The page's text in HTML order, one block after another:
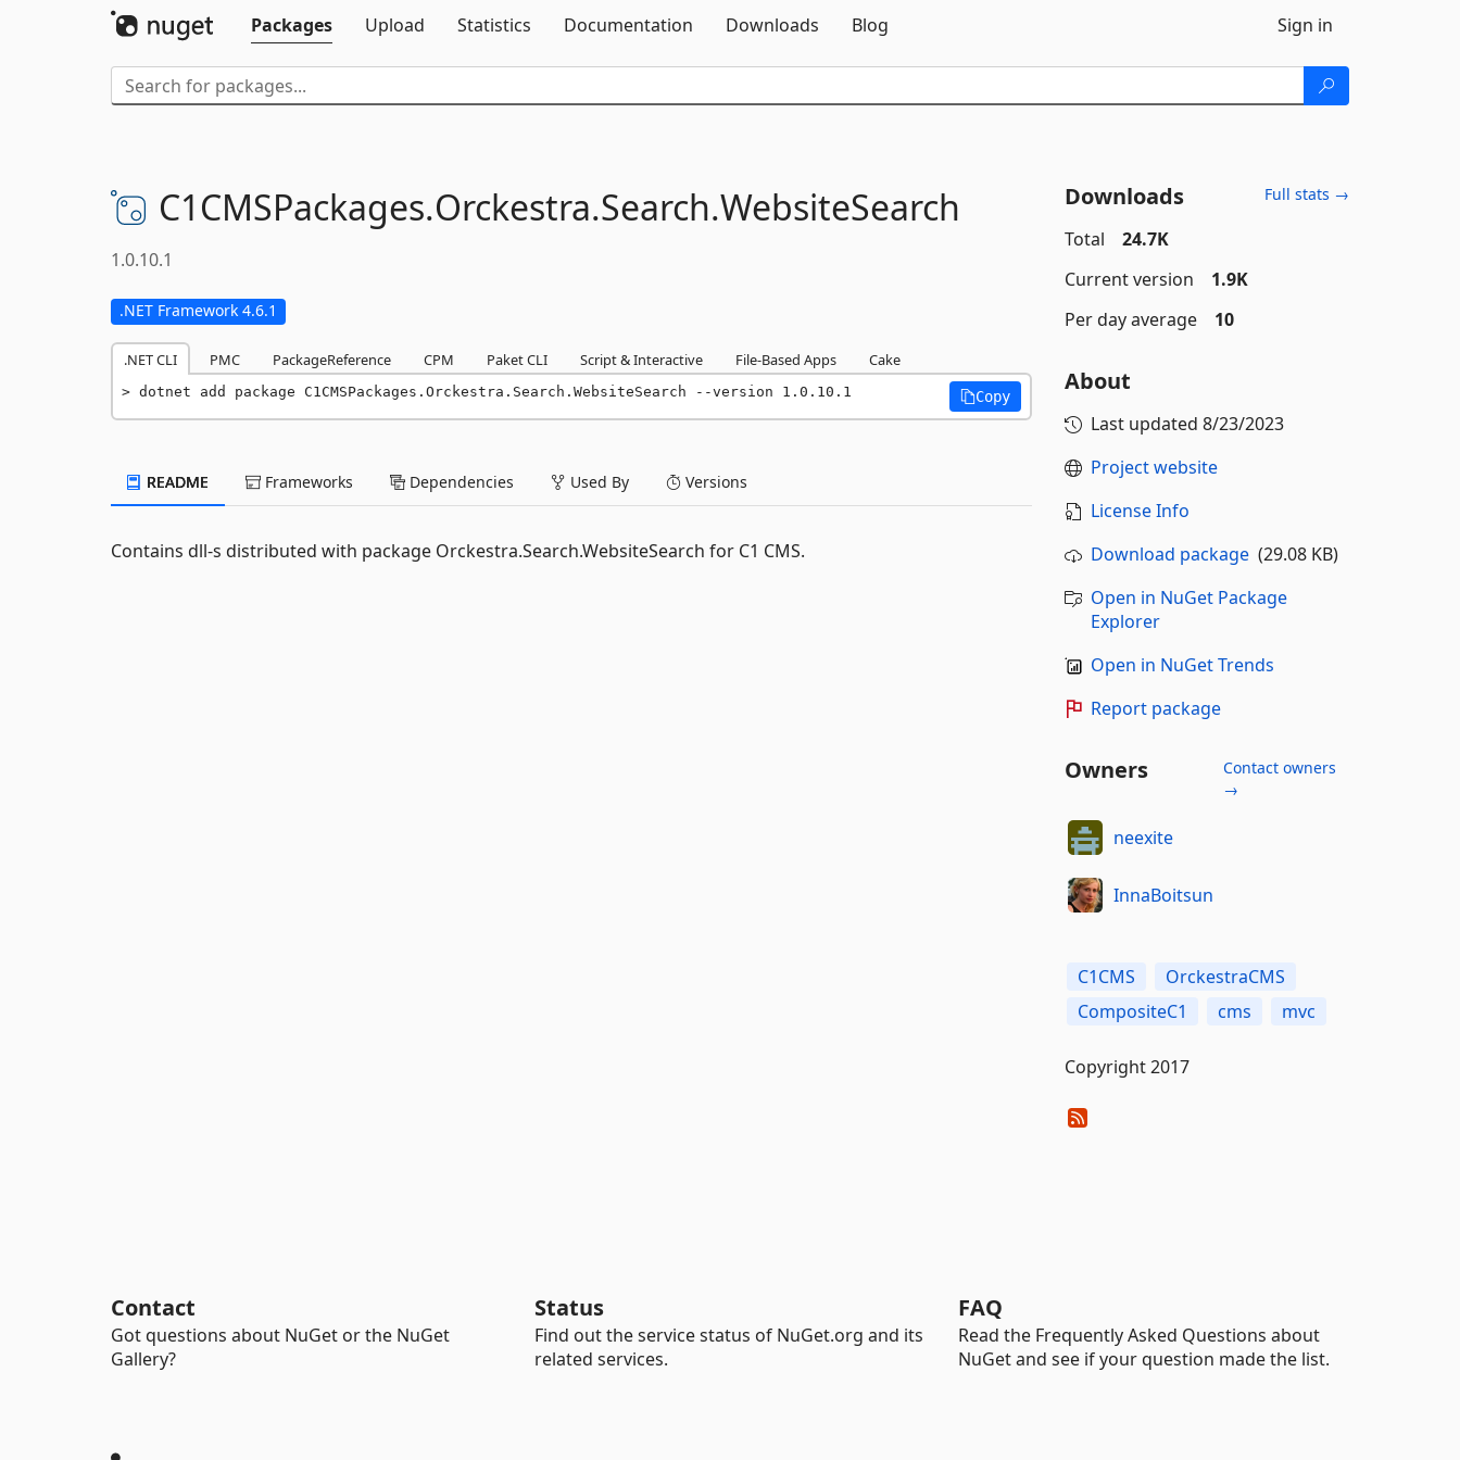
Packages
Upload Statistics Documentation Downloads Blog Sign in
C1CMSPackages.Orckestra.Search.WebsiteSearch
1.0.10.1
.NET Framework 4.6.1
.NET CLI PMC PackageReference CPM Paket CLI Script & Interactive File-Based Apps Cake
dotnet add package C1CMSPackages.Orckestra.Search.WebsiteSearch --version 1.0.10.1 Copy
README Frameworks Dependencies Used By Versions
Contains dll-s distributed with package Orckestra.Search.WebsiteSearch for C1 CMS.
Downloads Full stats →
Total
24.7K
Current version
1.9K
Per day average
10
About
Last updated 8/23/2023
Project website
License Info
Download package(29.08 KB)
Open in NuGet Package
Explorer
Open in NuGet Trends
Report package
Owners
Contact owners
→
neexite
InnaBoitsun
C1CMS
OrckestraCMS
CompositeC1
cms mvc
Copyright 2017
Contact
Got questions about NuGet or the NuGet
Gallery?
Status
Find out the service status of NuGet.org and its
related services.
FAQ
Read the Frequently Asked Questions about
NuGet and see if your question made the list.